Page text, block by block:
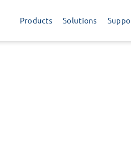
Products Solutions